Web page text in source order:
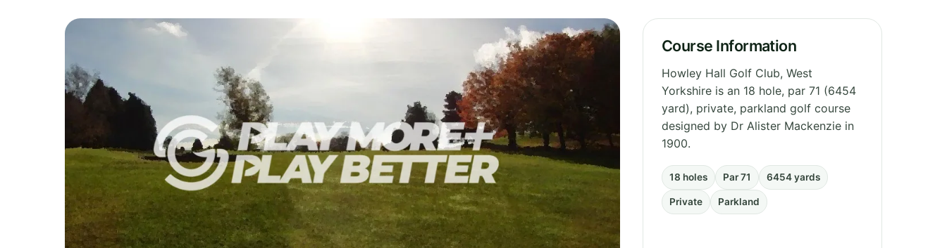
Course Information
Howley Hall Golf Club, West
Yorkshire is an 18 hole, par 71 (6454
yard), private, parkland golf course
designed by Dr Alister Mackenzie in
1900.
18 holes Par 71 6454 yards
Private Parkland